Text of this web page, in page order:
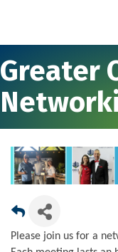
Greater
Please join us for a